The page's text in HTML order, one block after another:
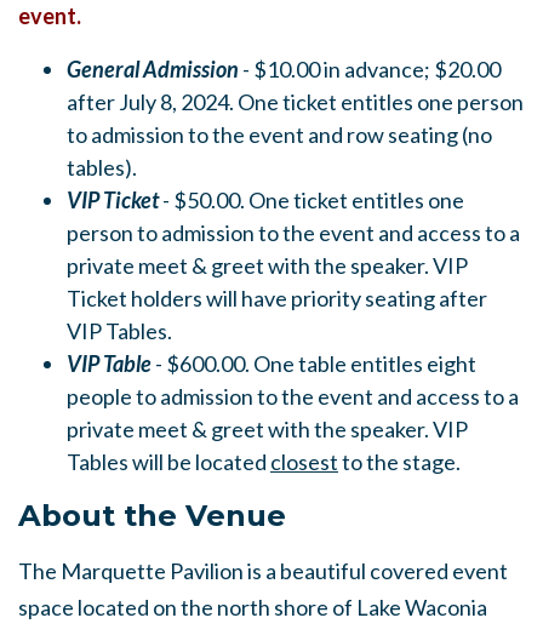
event.
General Admission - $10.00 in advance; $20.00
after July 8, 2024. One ticket entitles one person
to admission to the event and row seating (no
tables).
VIP Ticket- $50.00. One ticket entitles one
person to admission to the event and access to a
private meet & greet with the speaker. VIP
Ticket holders will have priority seating after
VIP Tables.
VIP Table- $600.00. One table entitles eight
people to admission to the event and access to a
private meet & greet with the speaker. VIP
Tables will be located closestto the stage.
About the Venue
The Marquette Pavilion is a beautiful covered event
space located on the north shore of Lake Waconia